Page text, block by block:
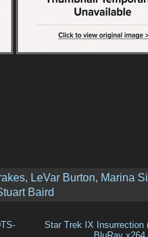
, LeVar Burton, Marina
Baird
Star Trek IX Insurrection